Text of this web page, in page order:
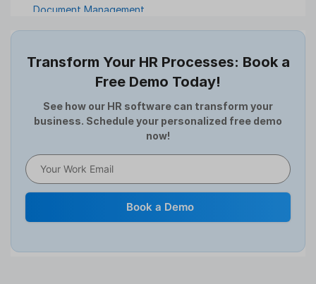
Document Management
Employee Offboarding
Expense Management Software
Full and Final Settlement
HCM Software
Help Desk Software
Human Resource
Transform Your HR Processes: Book a
Free Demo Today!
See how our HR software can transform your
business. Schedule your personalized free demo
now!
Book a Demo